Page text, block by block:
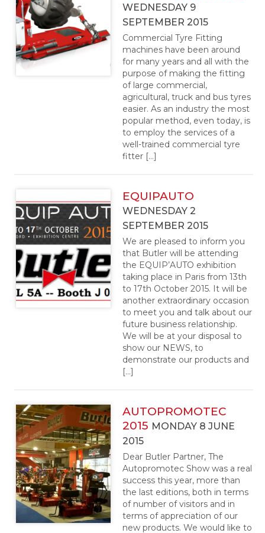
WEDNESDAY 9
SEPTEMBER 2015
Commercial Tyre Fitting
machines have been around
for many years and all with the
purpose of making the fitting
of large commercial,
agricultural, truck and bus tyres
easier. As an industry the most
popular method, even today, is
to employ the services of a
well-trained commercial tyre
fitter […]
EQUIPAUTO
WEDNESDAY 2
SEPTEMBER 2015
We are pleased to inform you
that Butler will be attending
the EQUIP’AUTO exhibition
taking place in Paris from 13th
to 17th October 2015. It will be
another extraordinary occasion
to meet you and talk about our
future business relationship.
We will be at your disposal to
show our NEWS, to
demonstrate our products and
[…]
AUTOPROMOTEC
2015 MONDAY 8 JUNE
2015
Dear Butler Partner, The
Autopromotec Show was a real
success this year, more than
the last editions, both in terms
of number of visitors and in
terms of appreciation of our
new products. We would like to